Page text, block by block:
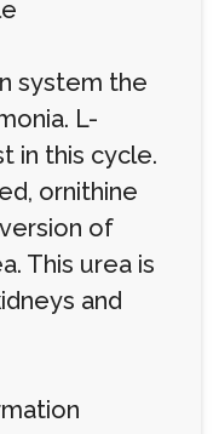
system the
L-
in this cycle.
ornithine
of
This urea is
and